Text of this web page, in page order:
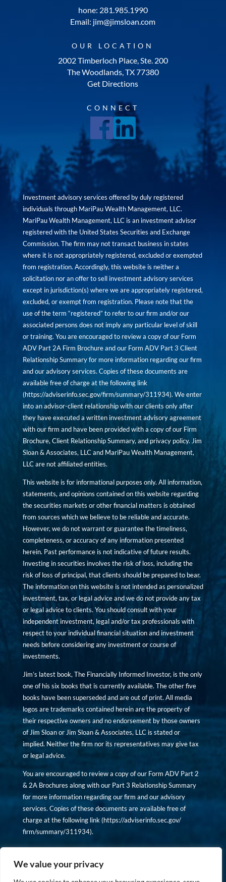
We value your privacy
hone: 281.985.1990
Email: jim@jimsloan.com
OUR LOCATION
2002 Timberloch Place, Ste. 200
The Woodlands, TX 77380
Get Directions
CONNECT
Investment advisory services offered by duly registered
individuals through MariPau Wealth Management, LLC.
MariPau Wealth Management, LLC is an investment advisor
registered with the United States Securities and Exchange
Commission. The firm may not transact business in states
where it is not appropriately registered, excluded or exempted
from registration. Accordingly, this website is neither a
solicitation nor an offer to sell investment advisory services
except in jurisdiction(s) where we are appropriately registered,
excluded, or exempt from registration. Please note that the
use of the term “registered” to refer to our firm and/or our
associated persons does not imply any particular level of skill
or training. You are encouraged to review a copy of our Form
ADV Part 2A Firm Brochure and our Form ADV Part 3 Client
Relationship Summary for more information regarding our firm
and our advisory services. Copies of these documents are
available free of charge at the following link
(https://adviserinfo.sec.gov/firm/summary/311934). We enter
into an advisor-client relationship with our clients only after
they have executed a written investment advisory agreement
with our firm and have been provided with a copy of our Firm
Brochure, Client Relationship Summary, and privacy policy. Jim
Sloan & Associates, LLC and MariPau Wealth Management,
LLC are not affiliated entities.
This website is for informational purposes only. All information,
statements, and opinions contained on this website regarding
the securities markets or other financial matters is obtained
from sources which we believe to be reliable and accurate.
However, we do not warrant or guarantee the timeliness,
completeness, or accuracy of any information presented
herein. Past performance is not indicative of future results.
Investing in securities involves the risk of loss, including the
risk of loss of principal, that clients should be prepared to bear.
The information on this website is not intended as personalized
investment, tax, or legal advice and we do not provide any tax
or legal advice to clients. You should consult with your
independent investment, legal and/or tax professionals with
respect to your individual financial situation and investment
needs before considering any investment or course of
investments.
Jim’s latest book, The Financially Informed Investor, is the only
one of his six books that is currently available. The other five
books have been superseded and are out of print. All media
logos are trademarks contained herein are the property of
their respective owners and no endorsement by those owners
of Jim Sloan or Jim Sloan & Associates, LLC is stated or
implied. Neither the firm nor its representatives may give tax
or legal advice.
You are encouraged to review a copy of our Form ADV Part 2
& 2A Brochures along with our Part 3 Relationship Summary
for more information regarding our firm and our advisory
services. Copies of these documents are available free of
charge at the following link (https://adviserinfo.sec.gov/
firm/summary/311934).
Copyright © financiallyinformedinvestor.com. All rights
reserved.